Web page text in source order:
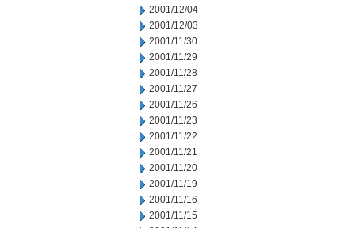
2001/12/04
2001/12/03
2001/11/30
2001/11/29
2001/11/28
2001/11/27
2001/11/26
2001/11/23
2001/11/22
2001/11/21
2001/11/20
2001/11/19
2001/11/16
2001/11/15